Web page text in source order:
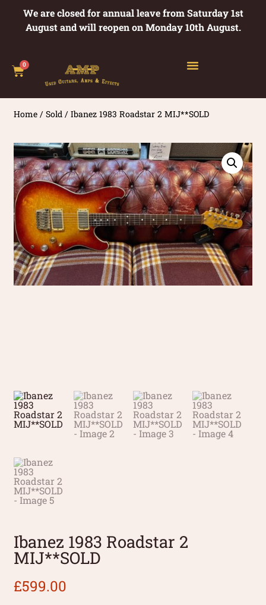
We are closed for annual leave from Saturday 1st
August and will reopen on Monday 10th August.
0
Home /Sold / Ibanez 1983 Roadstar 2 MIJ**SOLD
Ibanez 1983 Roadstar 2
MIJ**SOLD
£599.00